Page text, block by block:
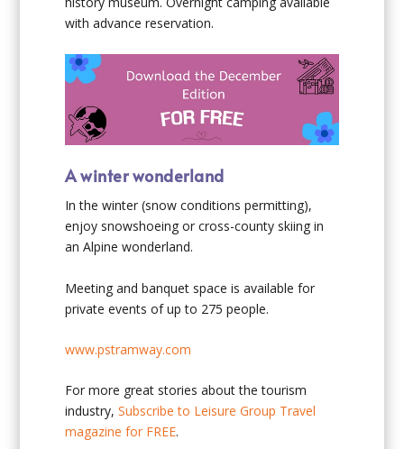
with advance reservation.
A winter wonderland
In the winter (snow conditions permitting),
enjoy snowshoeing or cross-county skiing in
an Alpine wonderland.
Meeting and banquet space is available for
private events of up to 275 people.
www.pstramway.com
For more great stories about the tourism
industry,Subscribe to Leisure Group Travel
magazine for FREE.